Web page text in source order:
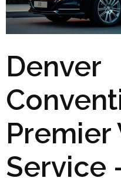
Denver
Premier
Service